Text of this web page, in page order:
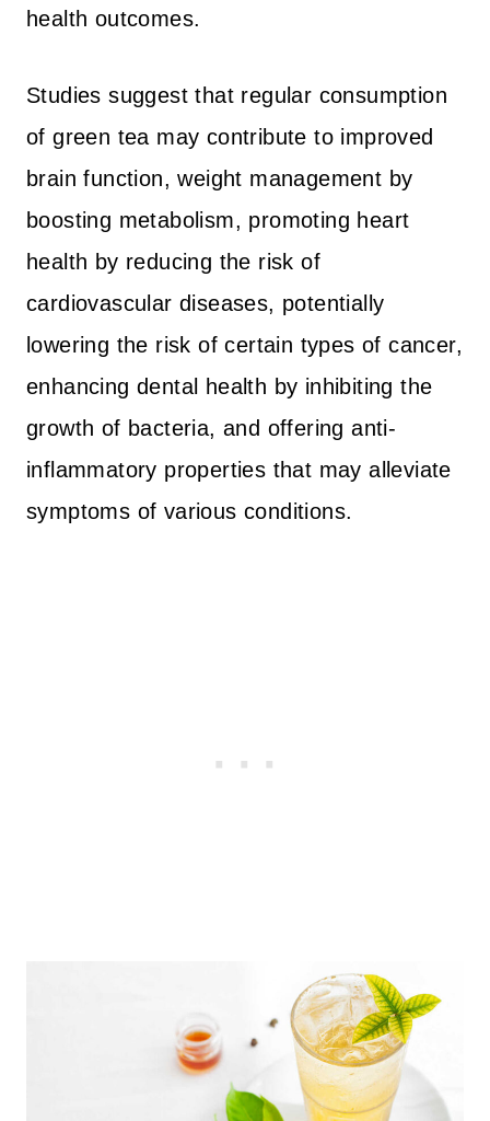
health outcomes.
Studies suggest that regular consumption
of green tea may contribute to improved
brain function, weight management by
boosting metabolism, promoting heart
health by reducing the risk of
cardiovascular diseases, potentially
lowering the risk of certain types of cancer,
enhancing dental health by inhibiting the
growth of bacteria, and offering anti-
inflammatory properties that may alleviate
symptoms of various conditions.